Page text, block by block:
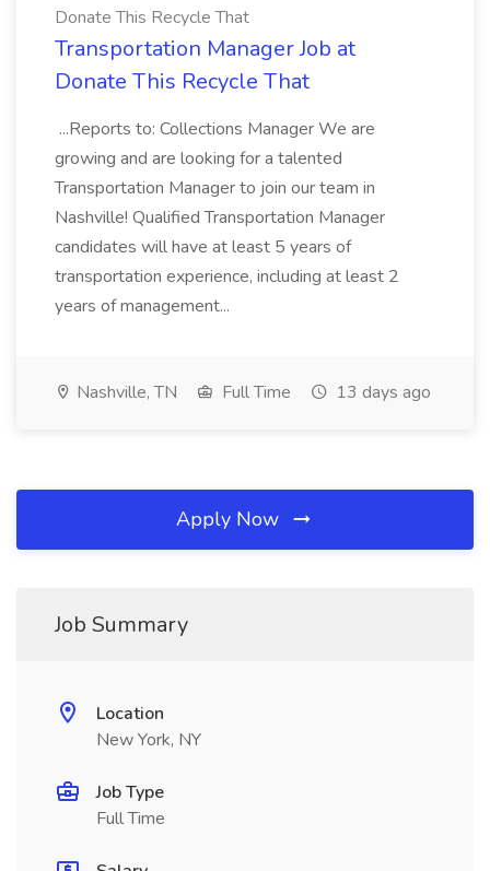
Donate This Recycle That
Transportation Manager Job at
Donate This Recycle That
...Reports to: Collections Manager We are
growing and are looking for a talented
Transportation Manager to join our team in
Nashville! Qualified Transportation Manager
candidates will have at least 5 years of
transportation experience, including at least 2
years of management...
Nashville, TN Full Time 13 days ago
Apply Now
Job Summary
Location
New York, NY
Job Type
Full Time